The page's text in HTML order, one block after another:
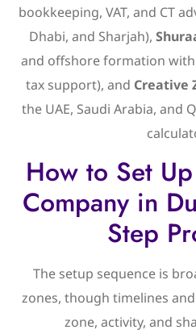
bookkeeping, VAT, and CT
Dhabi, and Sharjah),
and offshore formation with
tax support), and Creative
the UAE, Saudi Arabia, and
How to Set
Company in
Step
The setup sequence is
zones, though timelines
zone, activity, and